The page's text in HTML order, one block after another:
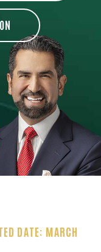
DATE: MARCH